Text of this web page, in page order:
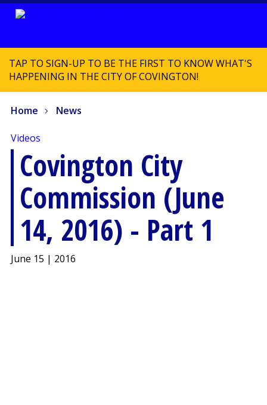
TAP TO SIGN-UP TO BE THE FIRST TO KNOW WHAT'S
HAPPENING IN THE CITY OF COVINGTON!
Home News
Videos
Covington City
Commission (June
14, 2016) - Part 1
June 15 | 2016